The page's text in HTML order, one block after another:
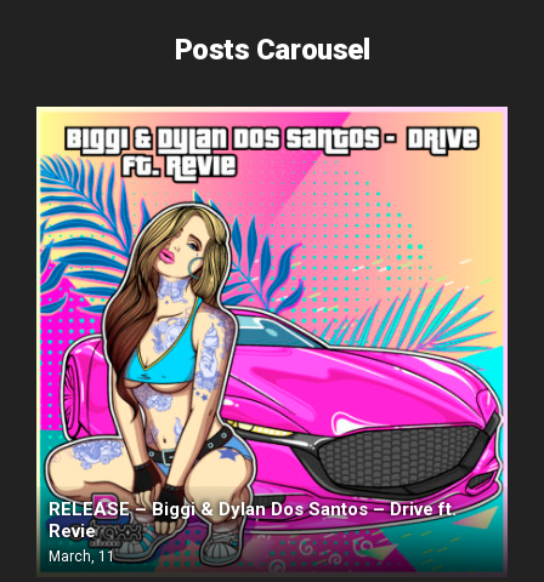
Posts Carousel
RELEASE – Biggi & Dylan Dos Santos – Drive ft.
Revie
March, 11